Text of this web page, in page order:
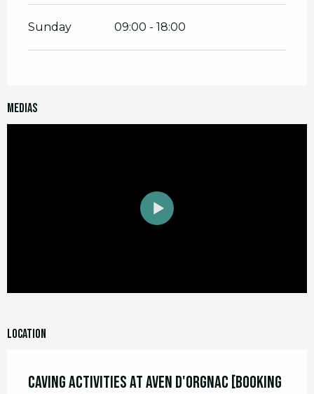
Sunday 09:00 - 18:00
Medias
Location
Caving activities at Aven d'Orgnac [booking